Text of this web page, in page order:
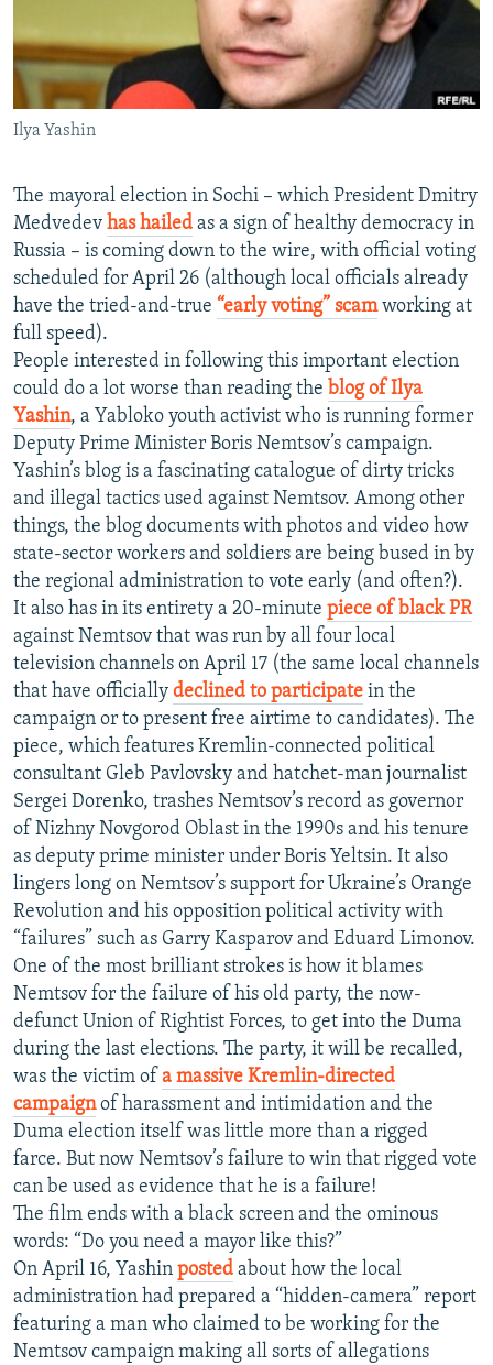
SCHEMES
SYSTEMA
WIDER EUROPE BY RIKARD JOZWIAK
THE RUNDOWN
PODCASTS
MAJLIS
SHARE TIPS SECURELY
BYPASS BLOCKING
CONTACT US
Subscribe
FOLLOW US
All RFE/RL sites
Ilya Yashin
The mayoral election in Sochi – which President Dmitry
Medvedev has hailed as a sign of healthy democracy in
Russia – is coming down to the wire, with official voting
scheduled for April 26 (although local officials already
have the tried-and-true “early voting” scamworking at
full speed).
People interested in following this important election
could do a lot worse than reading the blog of Ilya
Yashin, a Yabloko youth activist who is running former
Deputy Prime Minister Boris Nemtsov’s campaign.
Yashin’s blog is a fascinating catalogue of dirty tricks
and illegal tactics used against Nemtsov. Among other
things, the blog documents with photos and video how
state-sector workers and soldiers are being bused in by
the regional administration to vote early (and often?).
It also has in its entirety a 20-minute piece of black PR
against Nemtsov that was run by all four local
television channels on April 17 (the same local channels
that have officially declined to participate in the
campaign or to present free airtime to candidates). The
piece, which features Kremlin-connected political
consultant Gleb Pavlovsky and hatchet-man journalist
Sergei Dorenko, trashes Nemtsov’s record as governor
of Nizhny Novgorod Oblast in the 1990s and his tenure
as deputy prime minister under Boris Yeltsin. It also
lingers long on Nemtsov’s support for Ukraine’s Orange
Revolution and his opposition political activity with
“failures” such as Garry Kasparov and Eduard Limonov.
One of the most brilliant strokes is how it blames
Nemtsov for the failure of his old party, the now-
defunct Union of Rightist Forces, to get into the Duma
during the last elections. The party, it will be recalled,
was the victim of a massive Kremlin-directed
campaignof harassment and intimidation and the
Duma election itself was little more than a rigged
farce. But now Nemtsov’s failure to win that rigged vote
can be used as evidence that he is a failure!
The film ends with a black screen and the ominous
words: “Do you need a mayor like this?”
On April 16, Yashin posted about how the local
administration had prepared a “hidden-camera” report
featuring a man who claimed to be working for the
Nemtsov campaign making all sorts of allegations